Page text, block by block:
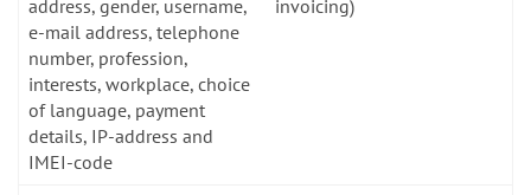
address, gender, username,
e-mail address, telephone
number, profession,
interests, workplace, choice
of language, payment
details, IP-address and
IMEI-code
invoicing)